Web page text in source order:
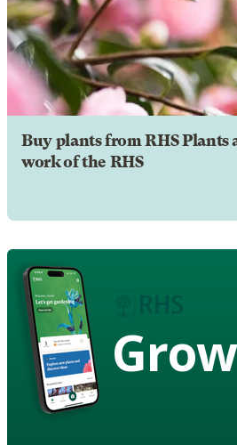
Buy plants from RHS Plants
work of the RHS
Grow